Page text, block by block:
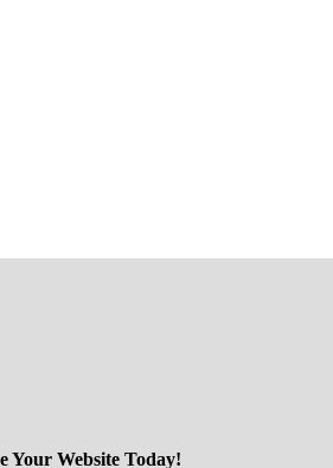
Your Website Today!